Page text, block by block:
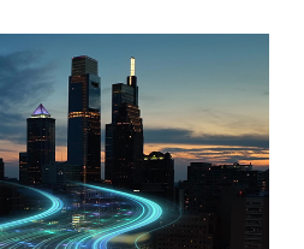
discover how LoRaWAN® is
with low-power, cost-
across energy, water, waste,
and public safety.